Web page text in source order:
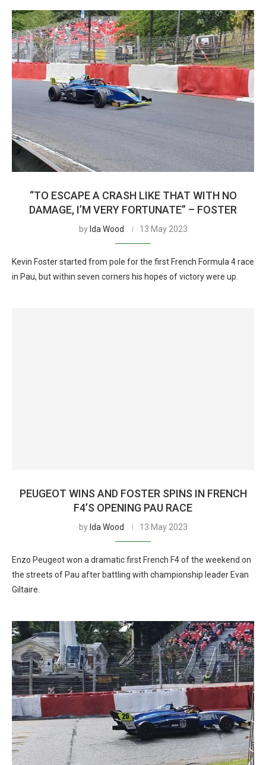
“TO ESCAPE A CRASH LIKE THAT WITH NO
DAMAGE, I’M VERY FORTUNATE” – FOSTER
by Ida Wood 13 May 2023
Kevin Foster started from pole for the first French Formula 4 race
in Pau, but within seven corners his hopes of victory were up.
PEUGEOT WINS AND FOSTER SPINS IN FRENCH
F4’S OPENING PAU RACE
by Ida Wood 13 May 2023
Enzo Peugeot won a dramatic first French F4 of the weekend on
the streets of Pau after battling with championship leader Evan
Giltaire.